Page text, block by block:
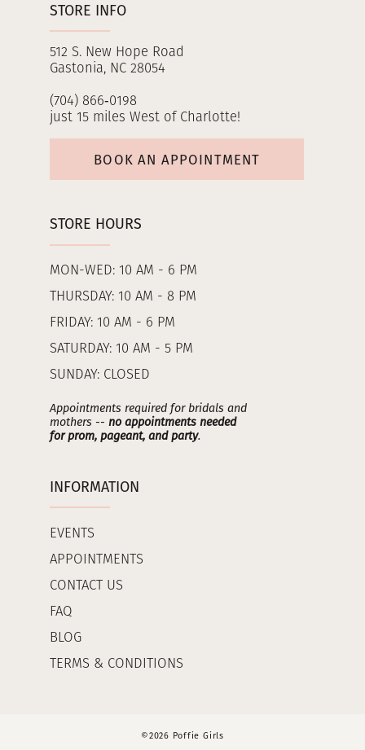
STORE INFO
512 S. New Hope Road
Gastonia, NC 28054
(704) 866‑0198
just 15 miles West of Charlotte!
BOOK AN APPOINTMENT
STORE HOURS
MON-WED: 10 AM - 6 PM
THURSDAY: 10 AM - 8 PM
FRIDAY: 10 AM - 6 PM
SATURDAY: 10 AM - 5 PM
SUNDAY: CLOSED
Appointments required for bridals and
mothers -- no appointments needed
for prom, pageant, and party.
INFORMATION
EVENTS
APPOINTMENTS
CONTACT US
FAQ
BLOG
TERMS & CONDITIONS
©2026 Poffie Girls